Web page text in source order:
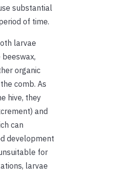
substantial
of time.
larvae
organic
comb. As
hive, they
and
can
development
for
larvae